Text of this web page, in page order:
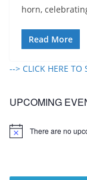
horn,
Read More
--> CLICK HERE TO
UPCOMING
N
There are no